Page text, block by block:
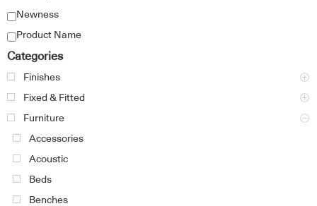
Newness
Product Name
Categories
Finishes
Fixed & Fitted
Furniture
Accessories
Acoustic
Beds
Benches